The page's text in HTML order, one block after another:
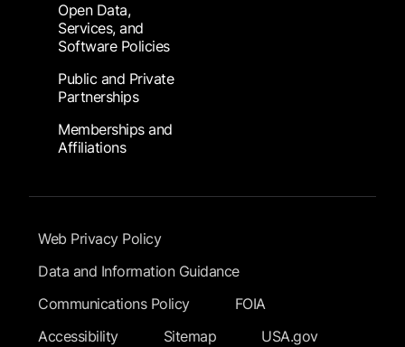
Open Data,
Services, and
Software Policies
Public and Private
Partnerships
Memberships and
Affiliations
Footer Submenu
Web Privacy Policy
Data and Information Guidance
Communications Policy
FOIA
Accessibility
Sitemap USA.gov